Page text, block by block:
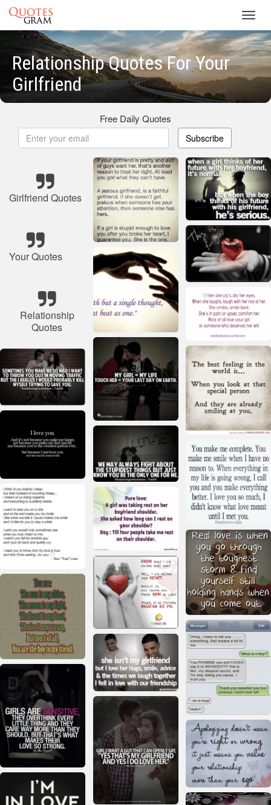
Relationship Quotes For Your
Girlfriend
Free Daily Quotes
Subscribe
Girlfriend Quotes
Your Quotes
Relationship
Quotes